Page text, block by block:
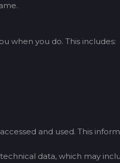
when you do. This includes:
and used. This
data, which may